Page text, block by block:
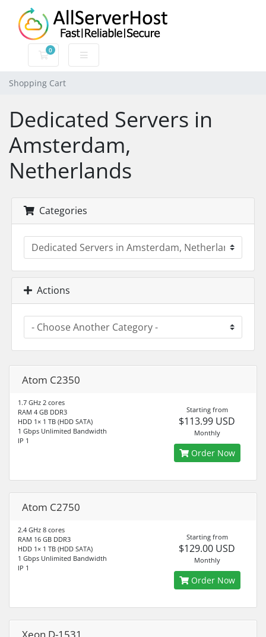
0
Shopping Cart
Shopping Cart
Dedicated Servers in
Amsterdam,
Netherlands
Categories
Actions
Atom C2350
1.7 GHz 2 cores
RAM 4 GB DDR3
HDD 1× 1 TB (HDD SATA)
1 Gbps Unlimited Bandwidth
IP 1
Starting from
$113.99 USD
Monthly
Order Now
Atom C2750
2.4 GHz 8 cores
RAM 16 GB DDR3
HDD 1× 1 TB (HDD SATA)
1 Gbps Unlimited Bandwidth
IP 1
Starting from
$129.00 USD
Monthly
Order Now